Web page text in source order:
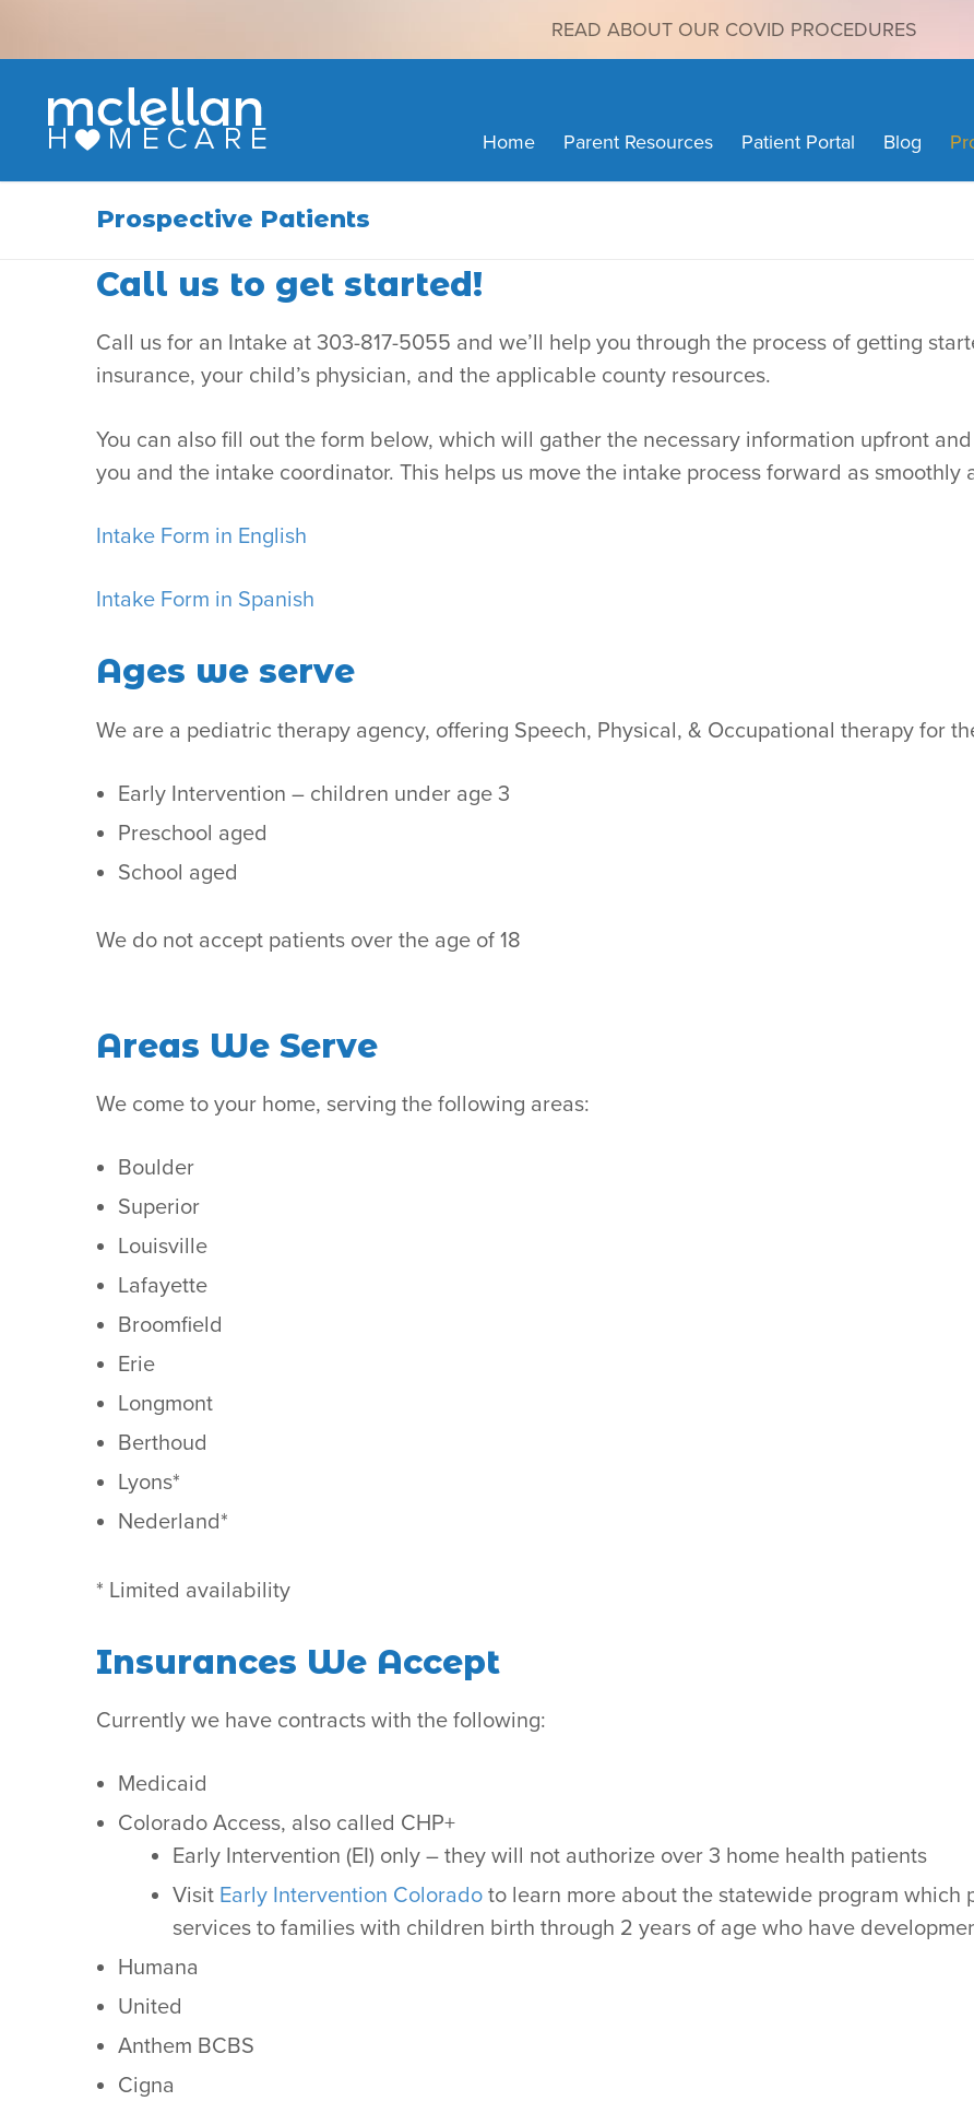
READ ABOUT OUR COVID PROCEDURES
Home Parent Resources Patient Portal Blog
Prospective Patients
Call us to get started!
Call us for an Intake at 303-817-5055 and we’ll help you through the process of getting
insurance, your child’s physician, and the applicable county resources.
You can also fill out the form below, which will gather the necessary information upfront
you and the intake coordinator. This helps us move the intake process forward as smoothly
Intake Form in English
Intake Form in Spanish
Ages we serve
We are a pediatric therapy agency, offering Speech, Physical, & Occupational therapy for
Early Intervention – children under age 3
Preschool aged
School aged
We do not accept patients over the age of 18
Areas We Serve
We come to your home, serving the following areas:
Boulder
Superior
Louisville
Lafayette
Broomfield
Erie
Longmont
Berthoud
Lyons*
Nederland*
* Limited availability
Insurances We Accept
Currently we have contracts with the following:
Medicaid
Colorado Access, also called CHP+
Early Intervention (EI) only – they will not authorize over 3 home health patients
Visit Early Intervention Colorado to learn more about the statewide program which
services to families with children birth through 2 years of age who have
Humana
United
Anthem BCBS
Cigna